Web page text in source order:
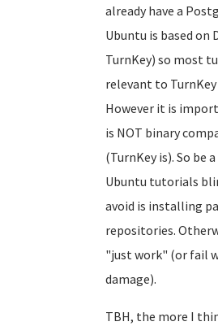
already have a
Ubuntu is based on
TurnKey) so most
relevant to
However it is
is NOT binary
(TurnKey is). So be
Ubuntu tutorials
avoid is installing
repositories.
"just work" (or fail
damage).
TBH, the more I